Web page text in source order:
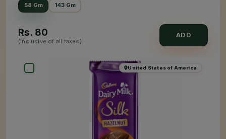
58 Gm 143 Gm
Rs. 80
(inclusive of all taxes)
ADD
United States of America